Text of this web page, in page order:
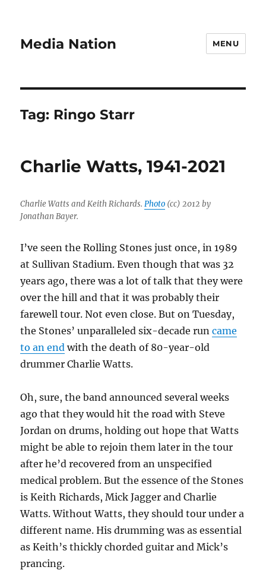
Media Nation MENU
Tag: Ringo Starr
Charlie Watts, 1941-2021
Charlie Watts and Keith Richards.Photo (cc) 2012 by
Jonathan Bayer.
I’ve seen the Rolling Stones just once, in 1989
at Sullivan Stadium. Even though that was 32
years ago, there was a lot of talk that they were
over the hill and that it was probably their
farewell tour. Not even close. But on Tuesday,
the Stones’ unparalleled six-decade runcame
to an end with the death of 80-year-old
drummer Charlie Watts.
Oh, sure, the band announced several weeks
ago that they would hit the road with Steve
Jordan on drums, holding out hope that Watts
might be able to rejoin them later in the tour
after he’d recovered from an unspecified
medical problem. But the essence of the Stones
is Keith Richards, Mick Jagger and Charlie
Watts. Without Watts, they should tour under a
different name. His drumming was as essential
as Keith’s thickly chorded guitar and Mick’s
prancing.